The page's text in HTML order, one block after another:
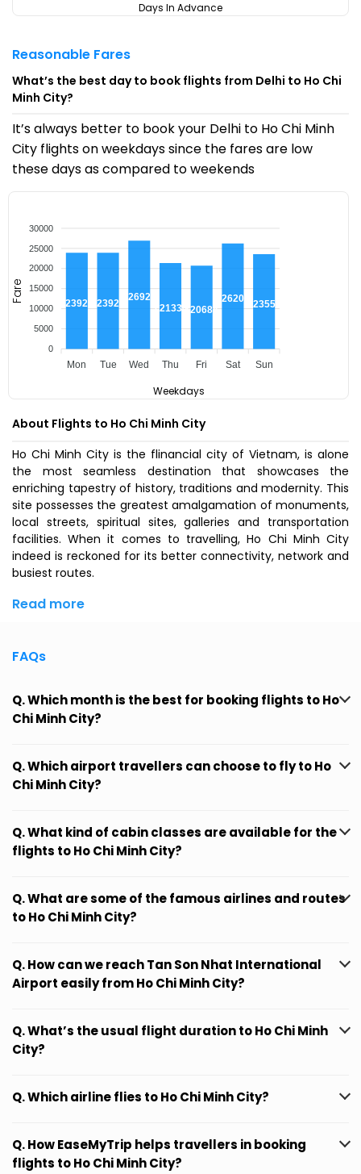
Days In Advance
Reasonable Fares
What’s the best day to book flights from Delhi to Ho Chi
Minh City?
It’s always better to book your Delhi to Ho Chi Minh
City flights on weekdays since the fares are low
these days as compared to weekends
30000
25000
20000
15000
10000
5000
0
₹23922 ₹23922
₹26921
₹21334₹20684
₹26206 ₹23550
Mon Tue Wed Thu Fri Sat Sun
Fare
Weekdays
About Flights to Ho Chi Minh City
Ho Chi Minh City is the flinancial city of Vietnam, is alone
the most seamless destination that showcases the
enriching tapestry of history, traditions and modernity. This
site possesses the greatest amalgamation of monuments,
local streets, spiritual sites, galleries and transportation
facilities. When it comes to travelling, Ho Chi Minh City
indeed is reckoned for its better connectivity, network and
busiest routes.
Read more
FAQs
Q. Which month is the best for booking flights to Ho
Chi Minh City?
Q. Which airport travellers can choose to fly to Ho
Chi Minh City?
Q. What kind of cabin classes are available for the
flights to Ho Chi Minh City?
Q. What are some of the famous airlines and routes
to Ho Chi Minh City?
Q. How can we reach Tan Son Nhat International
Airport easily from Ho Chi Minh City?
Q. What’s the usual flight duration to Ho Chi Minh
City?
Q. Which airline flies to Ho Chi Minh City?
Q. How EaseMyTrip helps travellers in booking
flights to Ho Chi Minh City?